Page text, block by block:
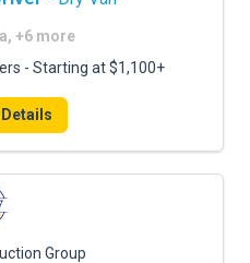
+6 more
- Starting at $1,100+
Group